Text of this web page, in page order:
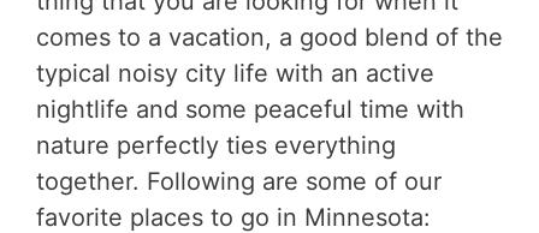
comes to a vacation, a good blend of the
typical noisy city life with an active
nightlife and some peaceful time with
nature perfectly ties everything
together. Following are some of our
favorite places to go in Minnesota: